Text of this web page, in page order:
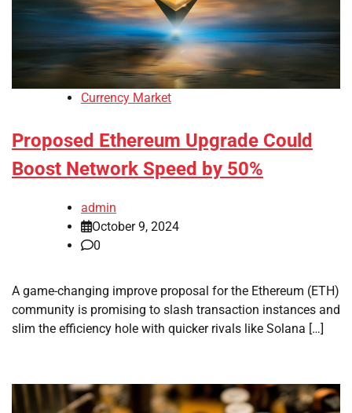
Currency Market
Proposed Ethereum Upgrade Could
Boost Network Speed by 50%
admin
October 9, 2024
0
A game-changing improve proposal for the Ethereum (ETH)
community is promising to slash transaction instances and
slim the efficiency hole with quicker rivals like Solana […]